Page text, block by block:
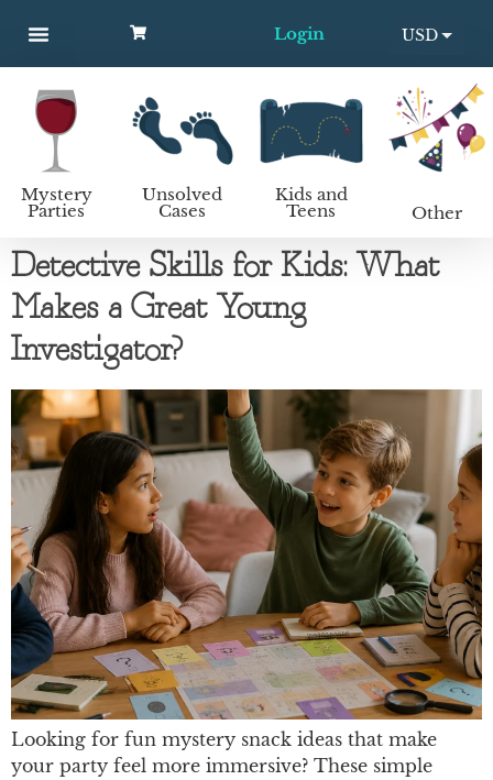
Login
USD
EUR
Mystery
Parties
Unsolved
Cases
Kids and
Teens Other
Detective Skills for Kids: What
Makes a Great Young
Investigator?
Looking for fun mystery snack ideas that make
your party feel more immersive? These simple